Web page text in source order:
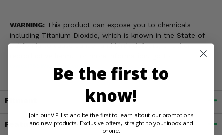
WARNING: This product can expose you to chemicals
including Titanium Dioxide, which is known in the State of
California to cause cancer and birth defects, or other
www.P65Warnings.ca.gov
Fitment
Features
Be the first to
know!
Join our VIP list and be the first to learn about our promotions
and new products. Exclusive offers, straight to your inbox and
phone.